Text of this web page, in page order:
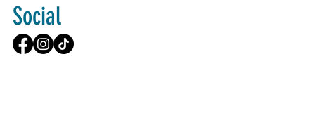
Social